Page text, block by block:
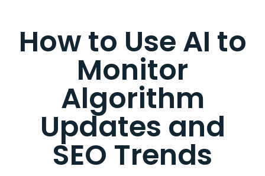
How to Use AI to
Monitor
Algorithm
Updates and
SEO Trends